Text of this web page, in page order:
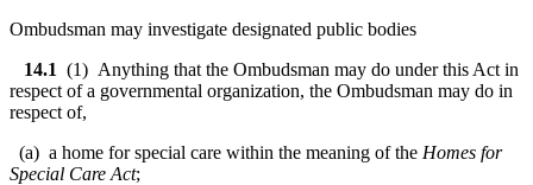
Ombudsman may investigate designated public bodies
14.1 (1) Anything that the Ombudsman may do under this Act in
respect of a governmental organization, the Ombudsman may do in
respect of,
(a) a home for special care within the meaning of the Homes for
Special Care Act;